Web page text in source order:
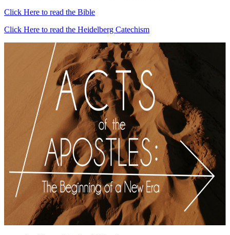
Click Here to read the Bible
Click Here to read the Heidelberg Catechism